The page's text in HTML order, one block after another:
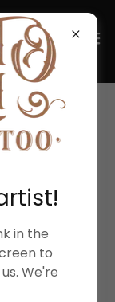
IN
profile,
in the
to
We're